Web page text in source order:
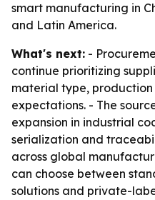
smart manufacturing in
and Latin America.
What's next: -
continue prioritizing
material type,
expectations. - The
expansion in industrial
serialization and
across global
can choose between
solutions and private-